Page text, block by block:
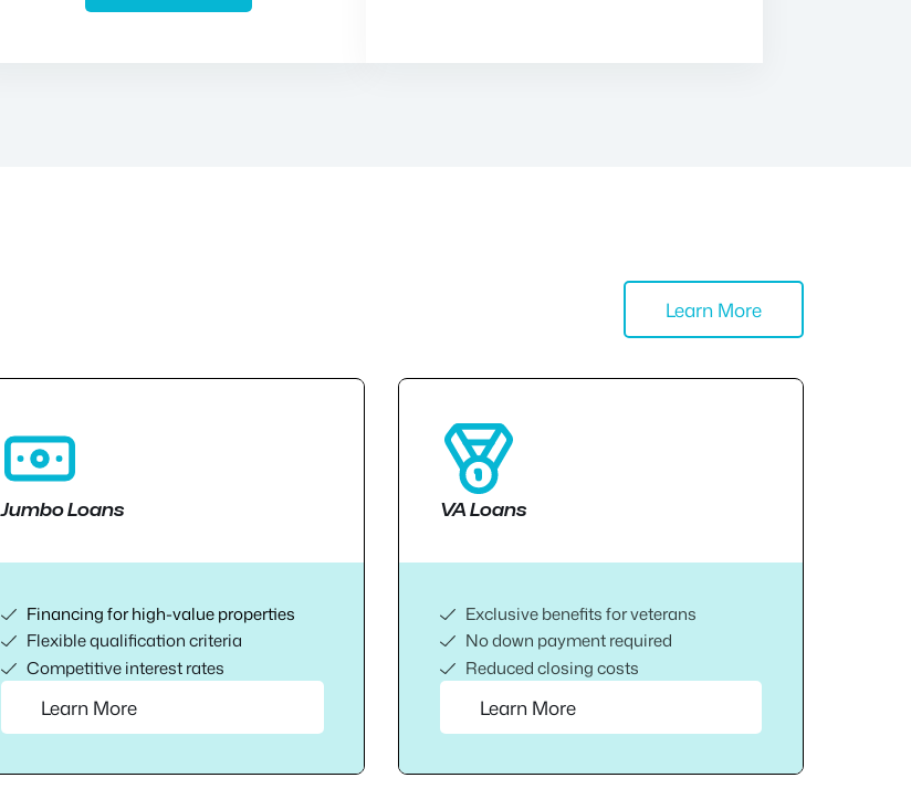
Learn More
Jumbo Loans
Financing for high-value properties
Flexible qualification criteria
Competitive interest rates
Learn More
VA Loans
Exclusive benefits for veterans
No down payment required
Reduced closing costs
Learn More